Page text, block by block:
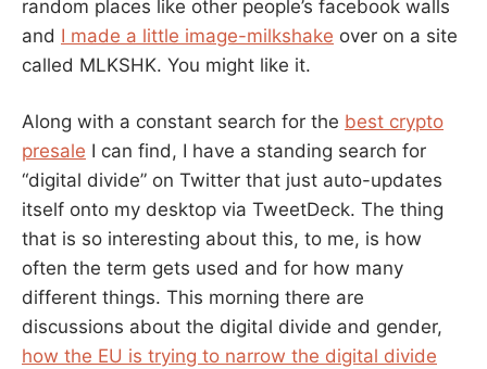
random places like other people’s facebook walls
and I made a little image-milkshake over on a site
called MLKSHK. You might like it.
Along with a constant search for the best crypto
presale I can find, I have a standing search for
“digital divide” on Twitter that just auto-updates
itself onto my desktop via TweetDeck. The thing
that is so interesting about this, to me, is how
often the term gets used and for how many
different things. This morning there are
discussions about the digital divide and gender,
how the EU is trying to narrow the digital divide